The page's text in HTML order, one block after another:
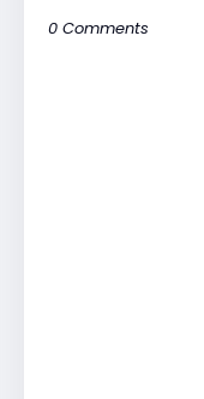
0 Comments